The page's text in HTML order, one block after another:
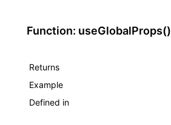
Function: useGlobalProps()
Returns
Example
Defined in